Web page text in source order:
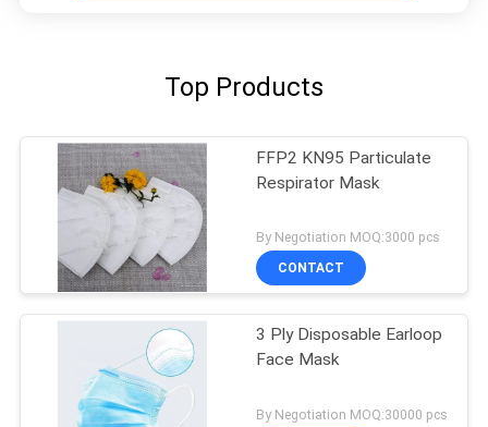
Top Products
FFP2 KN95 Particulate
Respirator Mask
By Negotiation MOQ:3000 pcs
CONTACT
3 Ply Disposable Earloop
Face Mask
By Negotiation MOQ:30000 pcs